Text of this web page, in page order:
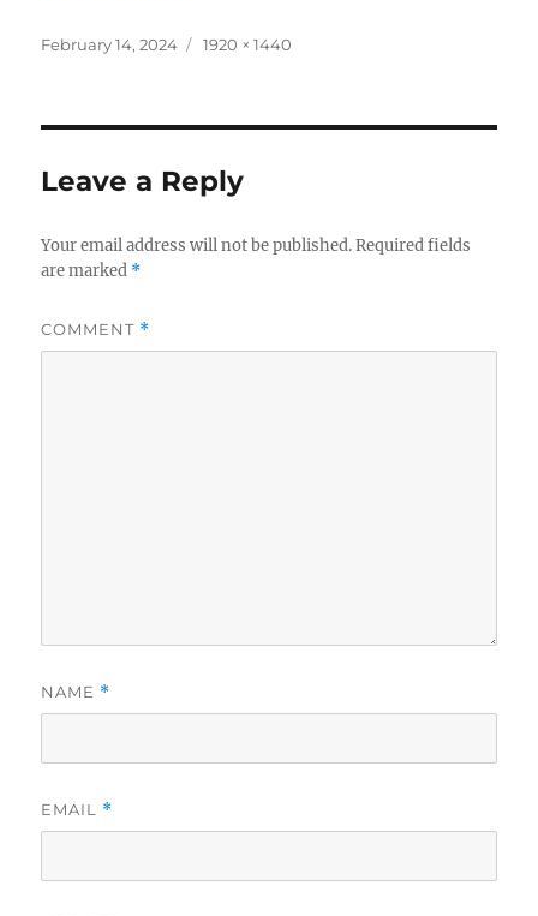
c
b
o
o
k
it
r
a
Posted
February 14, 2024
Full
1920 × 1440
Leave a Reply
Your email address will not be published. Required fields
are marked *
COMMENT *
NAME *
EMAIL *